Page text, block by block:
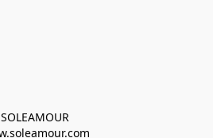
SOLEAMOUR